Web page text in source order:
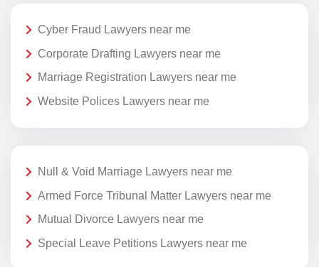
Cyber Fraud Lawyers near me
Corporate Drafting Lawyers near me
Marriage Registration Lawyers near me
Website Polices Lawyers near me
Null & Void Marriage Lawyers near me
Armed Force Tribunal Matter Lawyers near me
Mutual Divorce Lawyers near me
Special Leave Petitions Lawyers near me